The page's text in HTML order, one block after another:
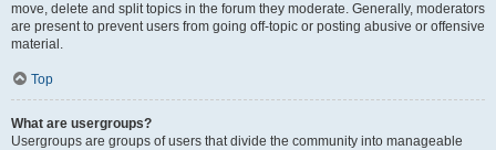
move, delete and split topics in the forum they moderate. Generally, moderators
are present to prevent users from going off-topic or posting abusive or offensive
material.
Top
What are usergroups?
Usergroups are groups of users that divide the community into manageable